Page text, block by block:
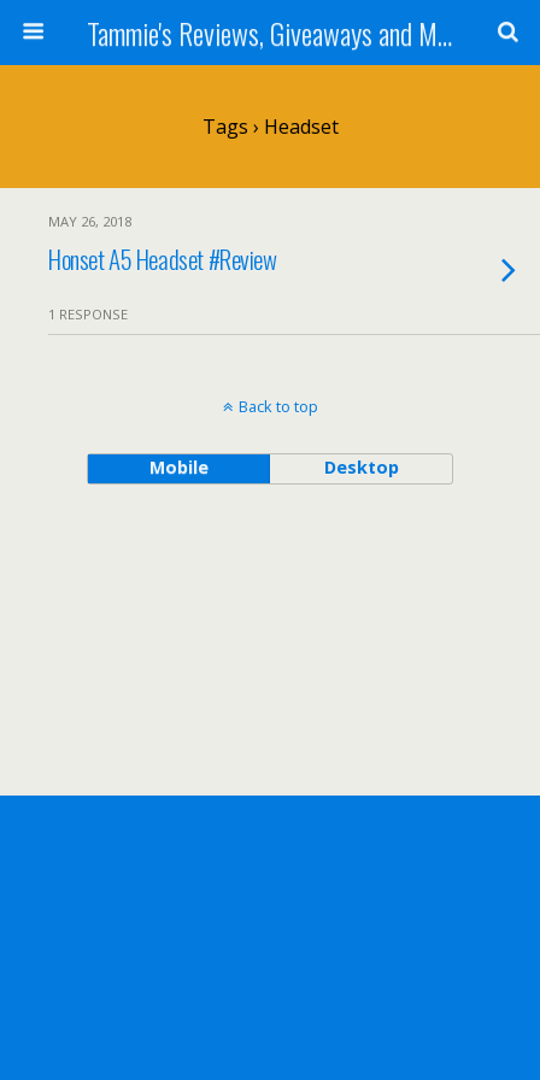
Tammie's Reviews, Giveaways and More
Tags › Headset
MAY 26, 2018
Honset A5 Headset #Review
1 RESPONSE
Back to top
Mobile Desktop